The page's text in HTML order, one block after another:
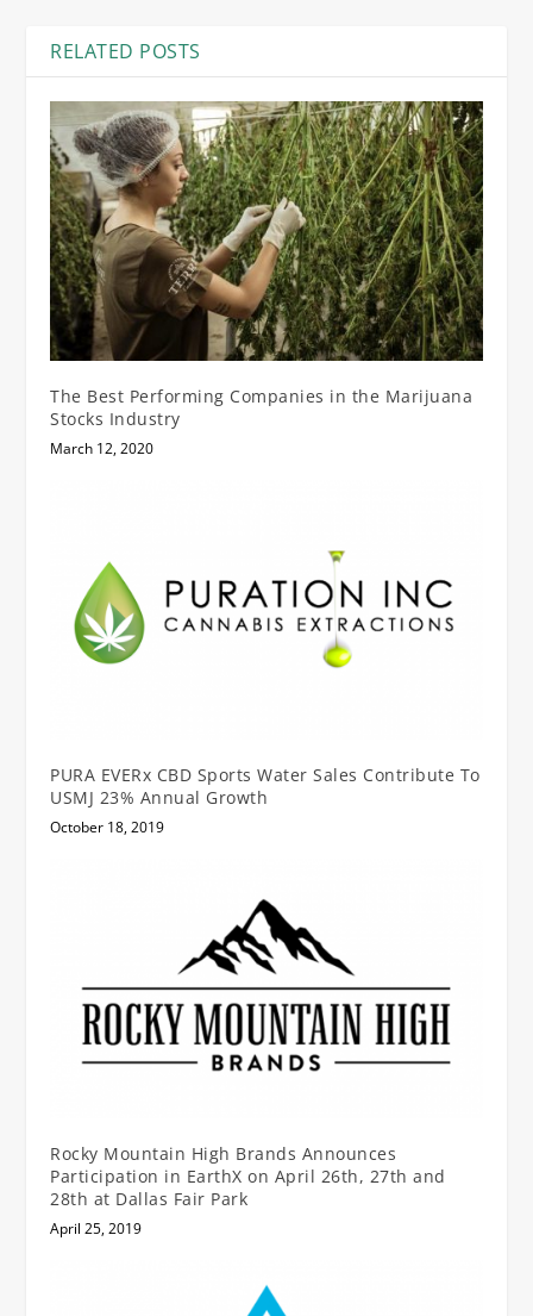
RELATED POSTS
The Best Performing Companies in the Marijuana
Stocks Industry
March 12, 2020
PURA EVERx CBD Sports Water Sales Contribute To
USMJ 23% Annual Growth
October 18, 2019
Rocky Mountain High Brands Announces
Participation in EarthX on April 26th, 27th and
28th at Dallas Fair Park
April 25, 2019